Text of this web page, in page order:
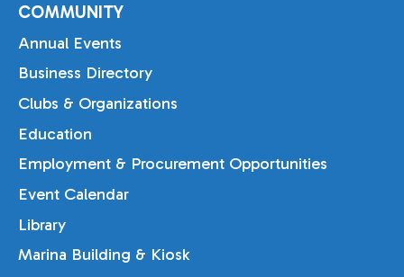
COMMUNITY
Annual Events
Business Directory
Clubs & Organizations
Education
Employment & Procurement Opportunities
Event Calendar
Library
Marina Building & Kiosk